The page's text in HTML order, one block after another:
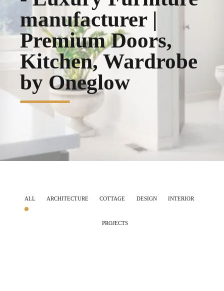
manufacturer |
Premium Doors,
Kitchen, Wardrobe
by Oneglow
ALL ARCHITECTURE COTTAGE DESIGN INTERIOR
PROJECTS